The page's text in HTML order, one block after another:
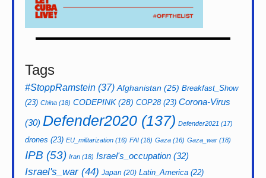
Tags
#StoppRamstein (37) Afghanistan (25) Breakfast_Show
(23) China (18) CODEPINK(28) COP28(23) Corona-Virus
(30) Defender2020 (137) Defender2021 (17)
drones (23) EU_militarization (16) FAI (18) Gaza (16) Gaza_war (18)
IPB (53) Iran (18) Israel's_occupation (32)
Israel's_war(44) Japan (20) Latin_America (22)